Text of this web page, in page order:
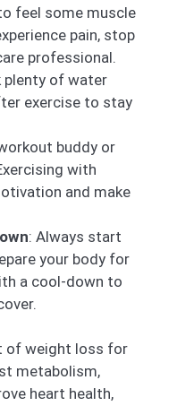
feel some muscle
pain, stop
professional.
plenty of water
exercise to stay
buddy or
with
and make
: Always start
your body for
a cool-down to
of weight loss for
metabolism,
heart health,